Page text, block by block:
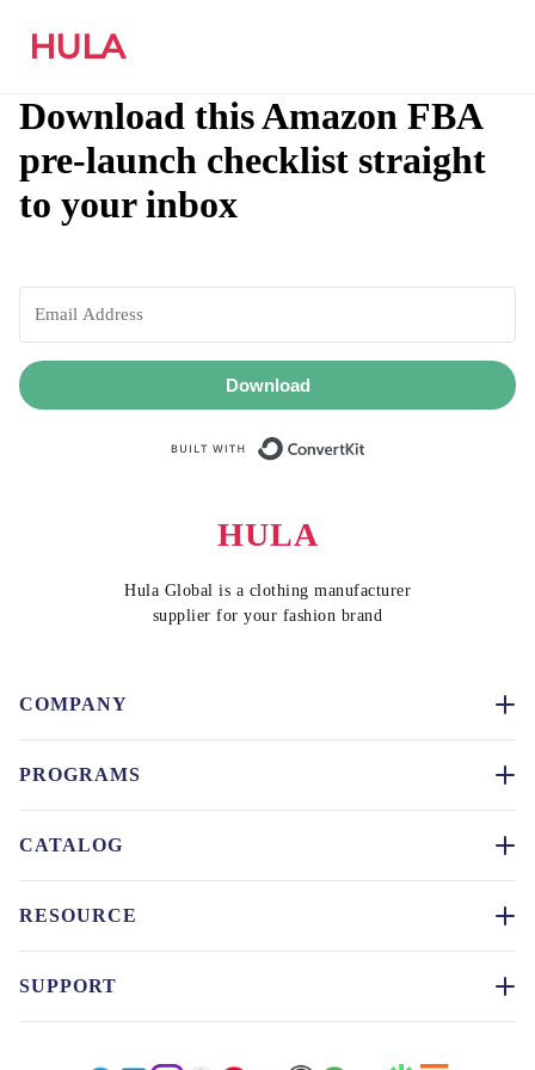
HULA
Download this Amazon FBA
pre-launch checklist straight
to your inbox
Download
HULA
Hula Global is a clothing manufacturer
supplier for your fashion brand
COMPANY
PROGRAMS
CATALOG
RESOURCE
SUPPORT